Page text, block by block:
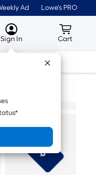
Ad Lowe's PRO
MyLowes
Sign In Cart
Cart
Tools